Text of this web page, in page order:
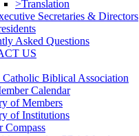
>Translation
Secretaries & Directors
Asked Questions
US
Catholic Biblical Association
Calendar
of Members
of Institutions
Compass